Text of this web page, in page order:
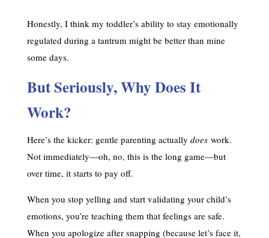
Honestly, I think my toddler’s ability to stay emotionally
regulated during a tantrum might be better than mine
some days.
But Seriously, Why Does It
Work?
Here’s the kicker: gentle parenting actually doeswork.
Not immediately—oh, no, this is the long game—but
over time, it starts to pay off.
When you stop yelling and start validating your child’s
emotions, you’re teaching them that feelings are safe.
When you apologize after snapping (because let’s face it,